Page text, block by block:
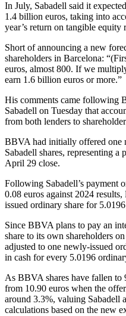
In July, Sabadell said it
1.4 billion euros, taking into
year’s return on tangible
Short of announcing a new
shareholders in Barcelona:
euros, almost 800. If we
earn 1.6 billion euros or more.”
His comments came following
Sabadell on Tuesday that
from both lenders to
BBVA had initially offered one
Sabadell shares, representing a
April 29 close.
Following Sabadell’s payment
0.08 euros against 2024
issued ordinary share for
Since BBVA plans to pay an
share to its own shareholders
adjusted to one newly-issued
in cash for every 5.0196
As BBVA shares have fallen to
from 10.90 euros when the
around 3.3%, valuing Sabadell
calculations based on the new